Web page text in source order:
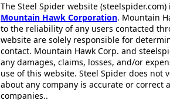
The Steel Spider website
Mountain Hawk Corporation. Mountain
to the reliability of any users contacted
website are solely responsible for
contact. Mountain Hawk Corp. and
any damages, claims, losses, and/or
use of this website. Steel Spider does
about any company is accurate or correct
companies..